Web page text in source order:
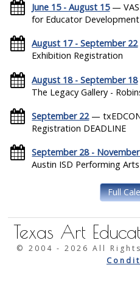
June 15 - August 15—
for Educator
August 17 - September 22
Exhibition Registration
August 18 - September 18
The Legacy Gallery -
September 22—
Registration DEADLINE
September 28 -
Austin ISD Performing
Full
Texas Art
© 2004 -2026 All